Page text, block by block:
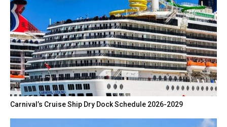
Carnival’s Cruise Ship Dry Dock Schedule 2026-2029